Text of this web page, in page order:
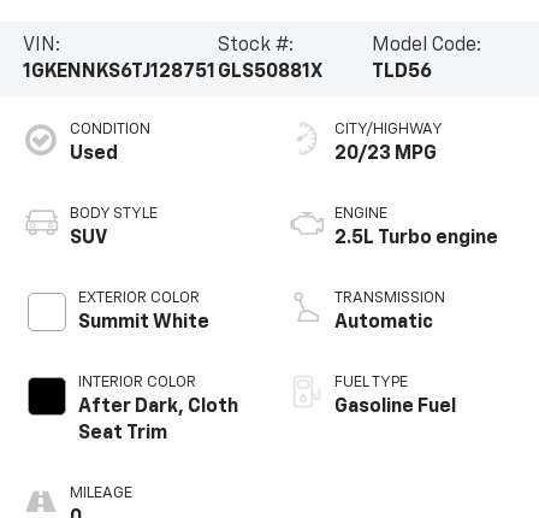
VIN:
1GKENNKS6TJ128751
Stock #:
GLS50881X
Model Code:
TLD56
CONDITION
Used
BODY STYLE
SUV
EXTERIOR COLOR
Summit White
INTERIOR COLOR
After Dark, Cloth
Seat Trim
MILEAGE
CITY/HIGHWAY
20/23 MPG
ENGINE
2.5L Turbo engine
TRANSMISSION
Automatic
FUEL TYPE
Gasoline Fuel